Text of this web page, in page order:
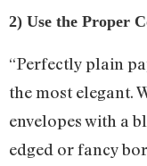
2) Use the Proper
“Perfectly plain
the most elegant.
envelopes with a
edged or fancy